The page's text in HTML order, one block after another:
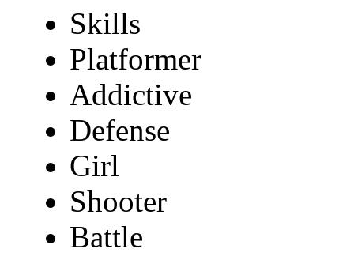
Skills
Platformer
Addictive
Defense
Girl
Shooter
Battle